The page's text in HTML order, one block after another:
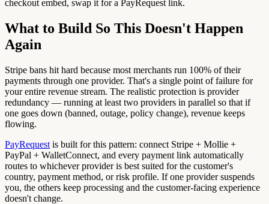
checkout embed, swap it for a PayRequest link.
What to Build So This Doesn't Happen
Again
Stripe bans hit hard because most merchants run 100% of their
payments through one provider. That's a single point of failure for
your entire revenue stream. The realistic protection is provider
redundancy — running at least two providers in parallel so that if
one goes down (banned, outage, policy change), revenue keeps
flowing.
PayRequest is built for this pattern: connect Stripe + Mollie +
PayPal + WalletConnect, and every payment link automatically
routes to whichever provider is best suited for the customer's
country, payment method, or risk profile. If one provider suspends
you, the others keep processing and the customer-facing experience
doesn't change.